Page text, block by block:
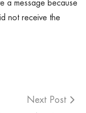
a message because
not receive the
Next Post